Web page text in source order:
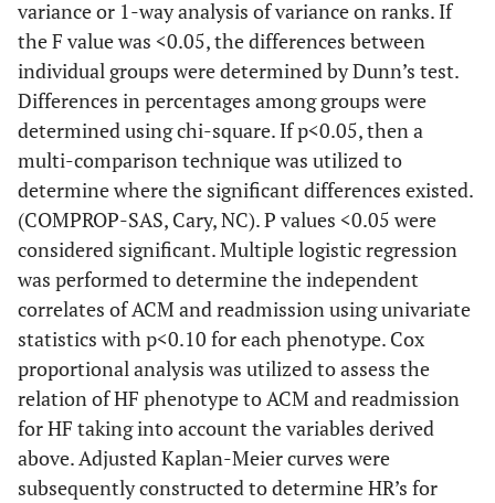
variance or 1-way analysis of variance on ranks. If
the F value was <0.05, the differences between
individual groups were determined by Dunn’s test.
Differences in percentages among groups were
determined using chi-square. If p<0.05, then a
multi-comparison technique was utilized to
determine where the significant differences existed.
(COMPROP-SAS, Cary, NC). P values <0.05 were
considered significant. Multiple logistic regression
was performed to determine the independent
correlates of ACM and readmission using univariate
statistics with p<0.10 for each phenotype. Cox
proportional analysis was utilized to assess the
relation of HF phenotype to ACM and readmission
for HF taking into account the variables derived
above. Adjusted Kaplan-Meier curves were
subsequently constructed to determine HR’s for